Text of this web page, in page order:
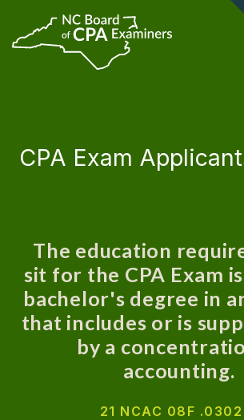
CPA Exam
The education
sit for the CPA Exam
bachelor's degree in
that includes or is
by a
accounting.
21 NCAC 08F .0302